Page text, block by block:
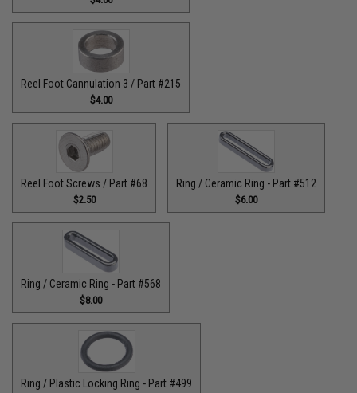
Reel Foot Cannulation 3 / Part #215
$4.00
Reel Foot Screws / Part #68
$2.50
Ring / Ceramic Ring - Part #512​
$6.00
Ring / Ceramic Ring - Part #568
$8.00
Ring / Plastic Locking Ring - Part #499